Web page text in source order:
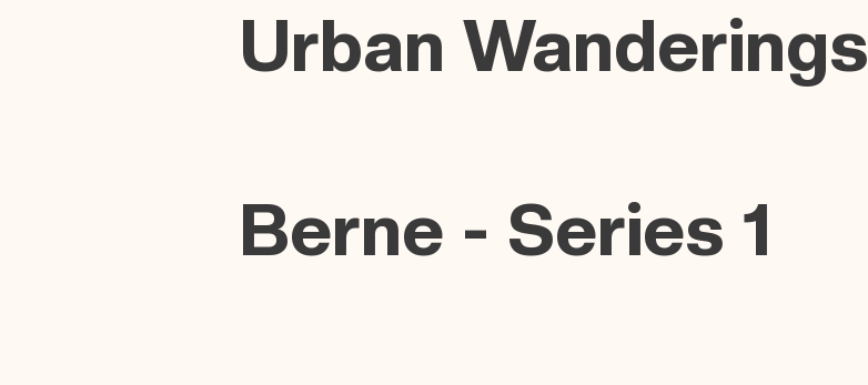
Urban Wanderings
Berne - Series 1